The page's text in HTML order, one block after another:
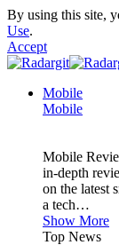
By using this site,
Use.
Accept
Mobile
Mobile
Mobile
in-depth
on the latest
a tech…
Show More
Top News